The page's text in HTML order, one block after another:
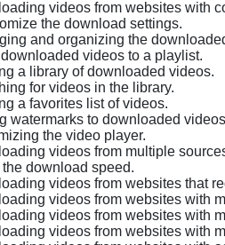
videos from websites with
the download settings.
and organizing the
videos to a playlist.
a library of downloaded videos.
for videos in the library.
a favorites list of videos.
watermarks to downloaded
the video player.
videos from multiple
download speed.
videos from websites that
videos from websites with
videos from websites with
videos from websites with